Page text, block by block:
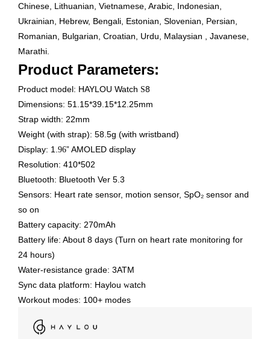
Chinese, Lithuanian, Vietnamese, Arabic, Indonesian,
Ukrainian, Hebrew, Bengali, Estonian, Slovenian, Persian,
Romanian, Bulgarian, Croatian, Urdu, Malaysian , Javanese,
Marathi.
Product Parameters:
Product model: HAYLOU Watch S8
Dimensions: 51.15*39.15*12.25mm
Strap width: 22mm
Weight (with strap): 58.5g (with wristband)
Display: 1. 96” AMOLED display
Resolution: 410*502
Bluetooth: Bluetooth Ver 5.3
Sensors: Heart rate sensor, motion sensor, SpO₂ sensor and
so on
Battery capacity: 270mAh
Battery life: About 8 days (Turn on heart rate monitoring for
24 hours)
Water-resistance grade: 3ATM
Sync data platform: Haylou watch
Workout modes: 100+ modes